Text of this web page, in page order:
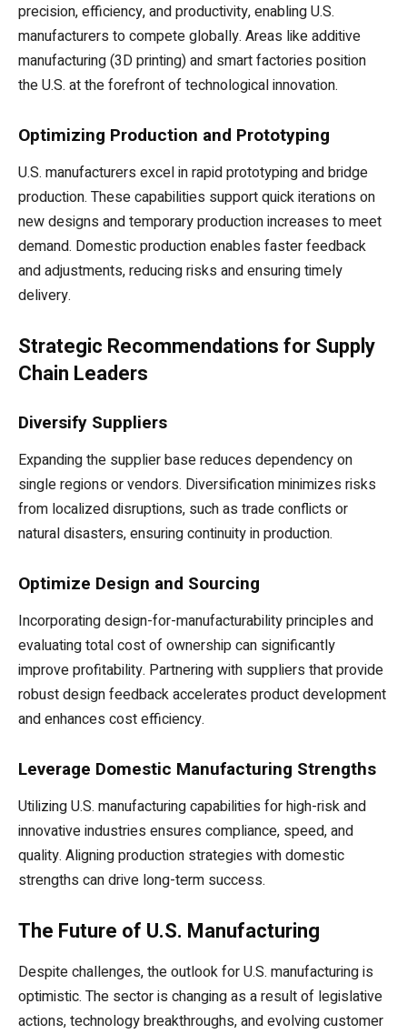
precision, efficiency, and productivity, enabling U.S.
manufacturers to compete globally. Areas like additive
manufacturing (3D printing) and smart factories position
the U.S. at the forefront of technological innovation.
Optimizing Production and Prototyping
U.S. manufacturers excel in rapid prototyping and bridge
production. These capabilities support quick iterations on
new designs and temporary production increases to meet
demand. Domestic production enables faster feedback
and adjustments, reducing risks and ensuring timely
delivery.
Strategic Recommendations for Supply
Chain Leaders
Diversify Suppliers
Expanding the supplier base reduces dependency on
single regions or vendors. Diversification minimizes risks
from localized disruptions, such as trade conflicts or
natural disasters, ensuring continuity in production.
Optimize Design and Sourcing
Incorporating design-for-manufacturability principles and
evaluating total cost of ownership can significantly
improve profitability. Partnering with suppliers that provide
robust design feedback accelerates product development
and enhances cost efficiency.
Leverage Domestic Manufacturing Strengths
Utilizing U.S. manufacturing capabilities for high-risk and
innovative industries ensures compliance, speed, and
quality. Aligning production strategies with domestic
strengths can drive long-term success.
The Future of U.S. Manufacturing
Despite challenges, the outlook for U.S. manufacturing is
optimistic. The sector is changing as a result of legislative
actions, technology breakthroughs, and evolving customer